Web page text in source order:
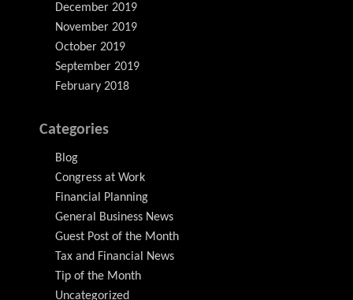
December 2019
November 2019
October 2019
September 2019
February 2018
Categories
Blog
Congress at Work
Financial Planning
General Business News
Guest Post of the Month
Tax and Financial News
Tip of the Month
Uncategorized